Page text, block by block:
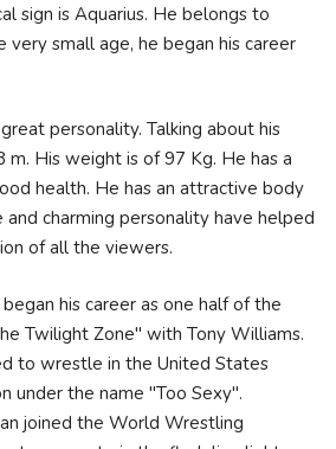
sign is Aquarius. He belongs to
small age, he began his career
personality. Talking about his
m. His weight is of 97 Kg. He has a
health. He has an attractive body
and charming personality have helped
of all the viewers.
his career as one half of the
Twilight Zone" with Tony Williams.
to wrestle in the United States
under the name "Too Sexy".
joined the World Wrestling